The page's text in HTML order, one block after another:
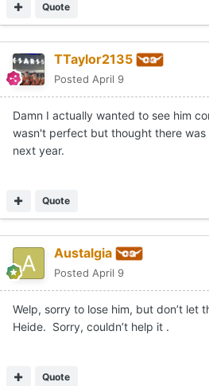
Quote
TTaylor2135
Posted April 9
Damn I actually wanted to see him
wasn't perfect but thought there was
next year.
Quote
Austalgia
Posted April 9
Welp, sorry to lose him, but don’t let
Heide. Sorry, couldn’t help it .
Quote